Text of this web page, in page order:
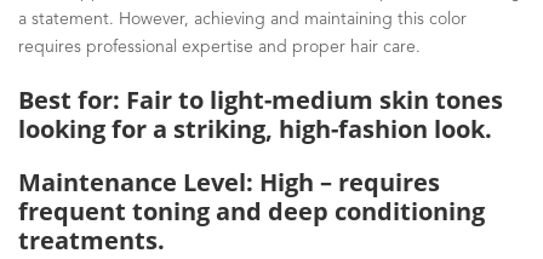
a statement. However, achieving and maintaining this color
requires professional expertise and proper hair care.
Best for: Fair to light-medium skin tones
looking for a striking, high-fashion look.
Maintenance Level: High – requires
frequent toning and deep conditioning
treatments.